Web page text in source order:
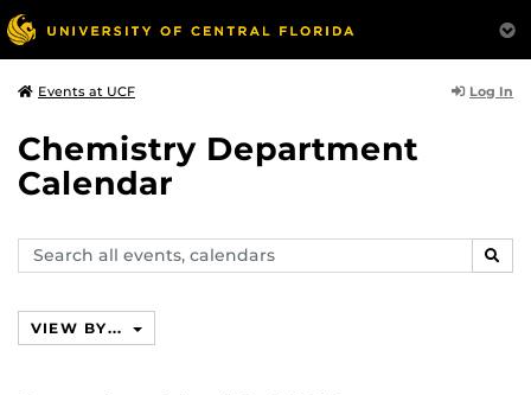
Events at UCF Log In
Chemistry Department
Calendar
Search
events,
VIEW BY...